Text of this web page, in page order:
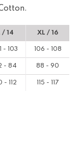
/ 14 XL / 16
- 103 106 - 108
- 84 88 - 90
- 112 115 - 117